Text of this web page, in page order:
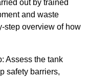
out by trained
and waste
step overview of how
Assess the tank
safety barriers,